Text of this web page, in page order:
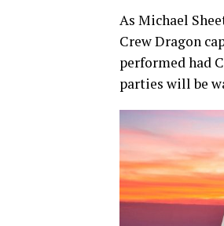
As Michael
Crew Dragon
performed had
parties will be